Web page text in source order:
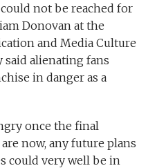
not be reached for
Donovan at the
and Media Culture
said alienating fans
in danger as a
once the final
now, any future plans
could very well be in